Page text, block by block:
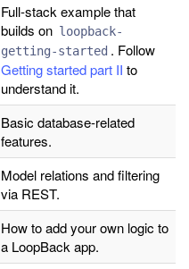
Full-stack example that
builds on loopback-
getting-started . Follow
Getting started part II to
understand it.
Basic database-related
features.
Model relations and filtering
via REST.
How to add your own logic to
a LoopBack app.